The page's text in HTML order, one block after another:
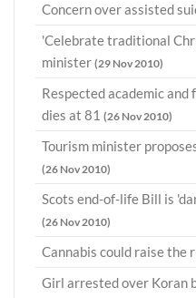
Concern over assisted
'Celebrate traditional
minister (29 Nov 2010)
Respected academic
dies at 81 (26 Nov 2010)
Tourism minister
(26 Nov 2010)
Scots end-of-life Bill is
(26 Nov 2010)
Cannabis could raise the
Girl arrested over Koran